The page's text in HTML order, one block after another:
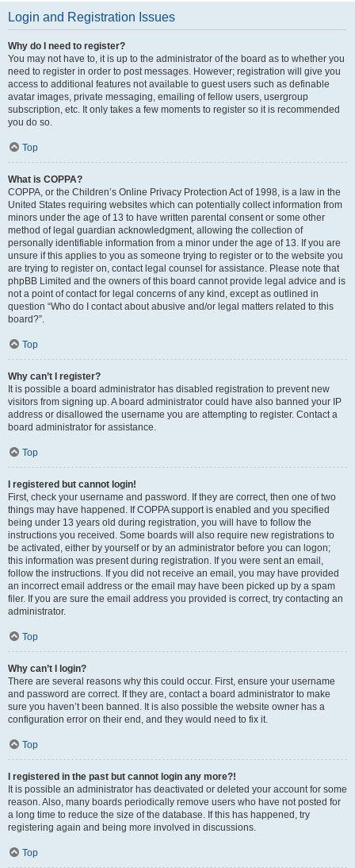
Login and Registration Issues
Why do I need to register?
You may not have to, it is up to the administrator of the board as to whether you
need to register in order to post messages. However; registration will give you
access to additional features not available to guest users such as definable
avatar images, private messaging, emailing of fellow users, usergroup
subscription, etc. It only takes a few moments to register so it is recommended
you do so.
Top
What is COPPA?
COPPA, or the Children’s Online Privacy Protection Act of 1998, is a law in the
United States requiring websites which can potentially collect information from
minors under the age of 13 to have written parental consent or some other
method of legal guardian acknowledgment, allowing the collection of
personally identifiable information from a minor under the age of 13. If you are
unsure if this applies to you as someone trying to register or to the website you
are trying to register on, contact legal counsel for assistance. Please note that
phpBB Limited and the owners of this board cannot provide legal advice and is
not a point of contact for legal concerns of any kind, except as outlined in
question “Who do I contact about abusive and/or legal matters related to this
board?”.
Top
Why can’t I register?
It is possible a board administrator has disabled registration to prevent new
visitors from signing up. A board administrator could have also banned your IP
address or disallowed the username you are attempting to register. Contact a
board administrator for assistance.
Top
I registered but cannot login!
First, check your username and password. If they are correct, then one of two
things may have happened. If COPPA support is enabled and you specified
being under 13 years old during registration, you will have to follow the
instructions you received. Some boards will also require new registrations to
be activated, either by yourself or by an administrator before you can logon;
this information was present during registration. If you were sent an email,
follow the instructions. If you did not receive an email, you may have provided
an incorrect email address or the email may have been picked up by a spam
filer. If you are sure the email address you provided is correct, try contacting an
administrator.
Top
Why can’t I login?
There are several reasons why this could occur. First, ensure your username
and password are correct. If they are, contact a board administrator to make
sure you haven’t been banned. It is also possible the website owner has a
configuration error on their end, and they would need to fix it.
Top
I registered in the past but cannot login any more?!
It is possible an administrator has deactivated or deleted your account for some
reason. Also, many boards periodically remove users who have not posted for
a long time to reduce the size of the database. If this has happened, try
registering again and being more involved in discussions.
Top